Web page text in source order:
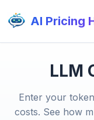
AI Pricing
LLM
Enter your
costs. See how